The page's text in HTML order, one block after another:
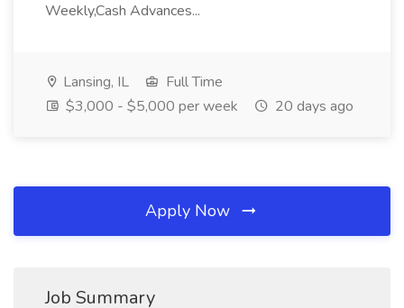
Weekly,Cash Advances...
Lansing, IL
Full Time
$3,000 - $5,000 per week
20 days ago
Apply Now
Job Summary